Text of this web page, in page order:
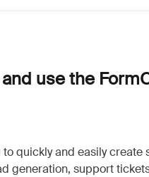
use the
quickly and easily create
generation, support